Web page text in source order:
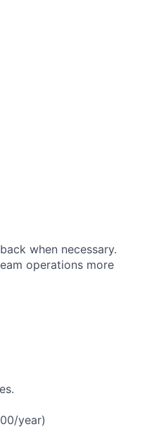
when necessary.
operations more
year)